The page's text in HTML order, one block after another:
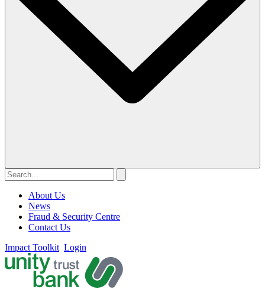
About Us
News
Fraud & Security Centre
Contact Us
Impact Toolkit Login